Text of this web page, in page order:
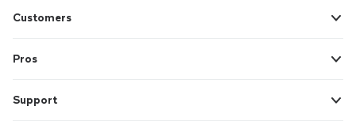
Customers
Pros
Support